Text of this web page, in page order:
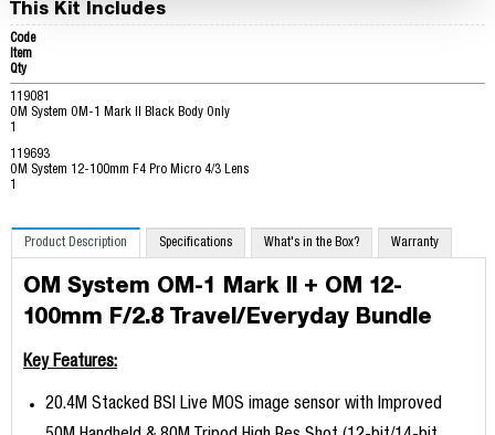
This Kit Includes
Code
Item
Qty
119081
OM System OM-1 Mark II Black Body Only
119693
OM System 12-100mm F4 Pro Micro 4/3 Lens
Product Description Specifications What's in the Box? Warranty
OM System OM-1 Mark II + OM 12-
100mm F/2.8 Travel/Everyday Bundle
Key Features:
20.4M Stacked BSI Live MOS image sensor with Improved